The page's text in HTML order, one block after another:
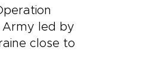
Army led by
close to